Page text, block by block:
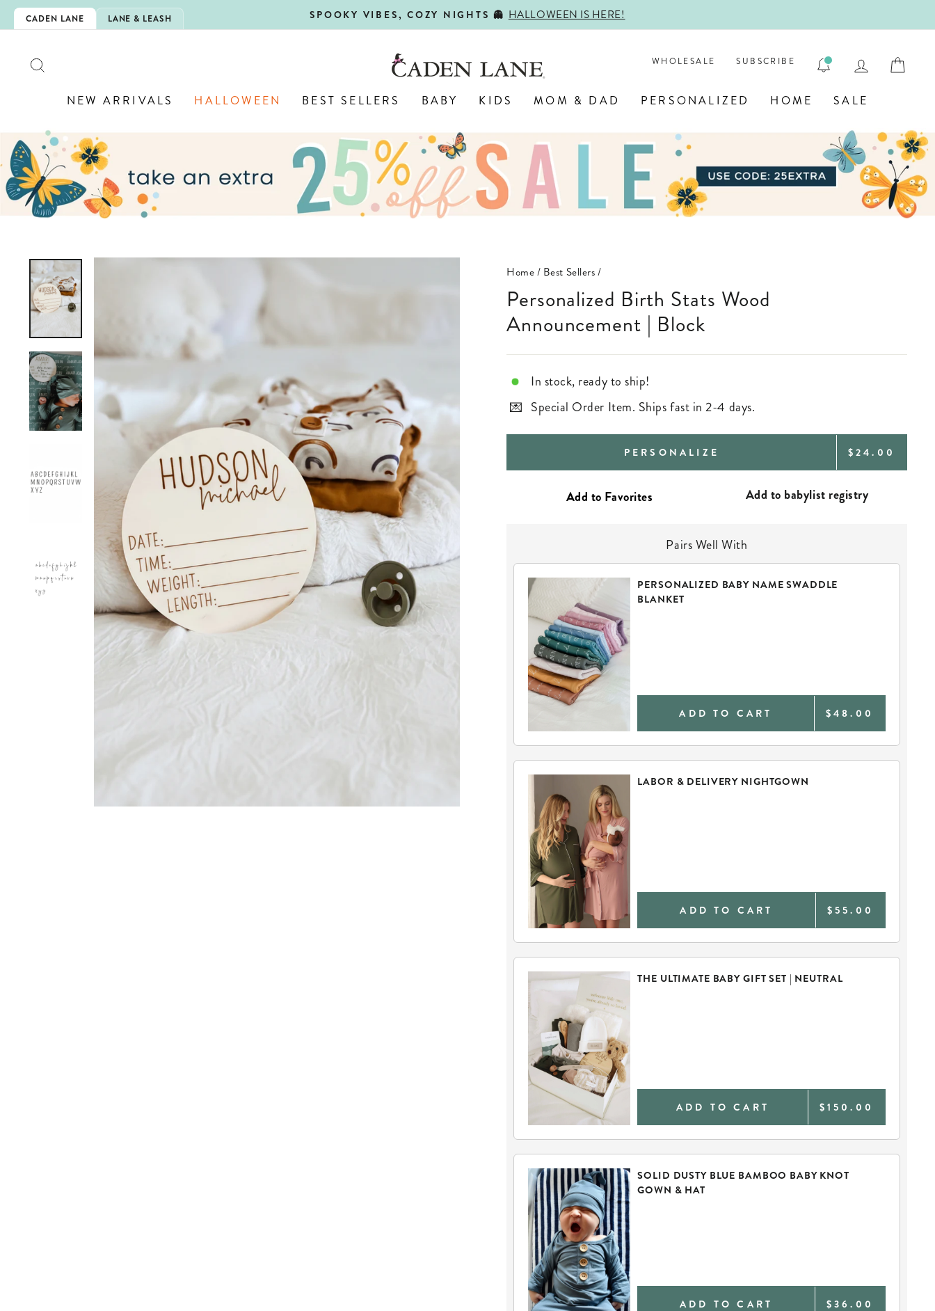
Skip
to
CADEN LANE LANE & LEASH
Pause
SPOOKY VIBES, COZY NIGHTS 👻 HALLOWEEN IS HERE!
WHOLESALE SUBSCRIBE LOG IN
NEW ARRIVALS HALLOWEEN BEST SELLERS BABY KIDS MOM & DAD PERSONALIZED HOME SALE
Home/ Best Sellers/
Personalized Birth Stats Wood
Announcement | Block
In stock, ready to ship!
Special Order Item. Ships fast in 2-4 days.
PERSONALIZE REGULAR
$24.00
Add to babylist registry
Pairs Well With
PERSONALIZED BABY NAME SWADDLE
BLANKET
ADD TO CART $48.00
LABOR & DELIVERY NIGHTGOWN
ADD TO CART $55.00
THE ULTIMATE BABY GIFT SET | NEUTRAL
ADD TO CART $150.00
SOLID DUSTY BLUE BAMBOO BABY KNOT
GOWN & HAT
ADD TO CART $36.00